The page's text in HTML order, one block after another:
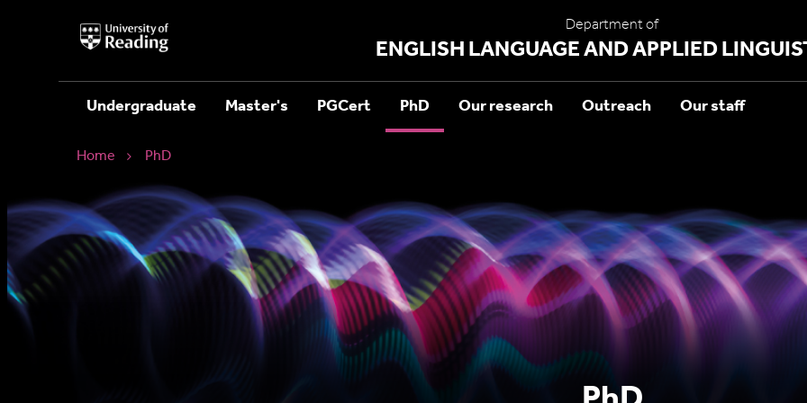
University
of
Department of
ENGLISH LANGUAGE AND APPLIED
Undergraduate Master's PGCert PhD Our research Outreach Our staff
Home PhD